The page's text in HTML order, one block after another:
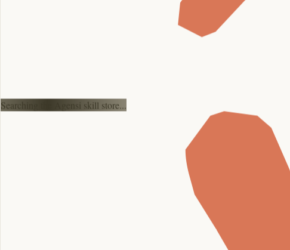
Searching the Agensi skill store...